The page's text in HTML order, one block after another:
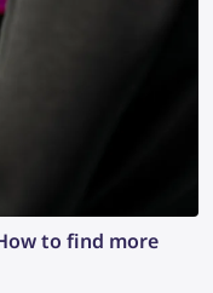
to find more